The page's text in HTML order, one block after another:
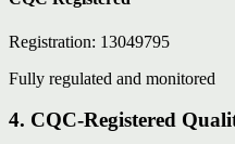
Registration: 13049795
Fully regulated and monitored
4. CQC-Registered